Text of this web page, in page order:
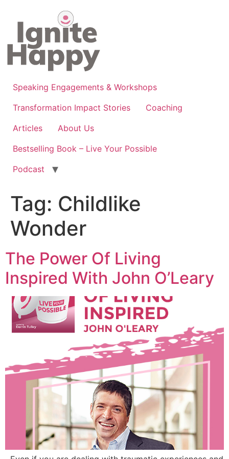
content
Speaking Engagements & Workshops
Transformation Impact Stories
Coaching
Articles
About Us
Bestselling Book – Live Your Possible
Podcast
Tag: Childlike
Wonder
The Power Of Living
Inspired With John O’Leary